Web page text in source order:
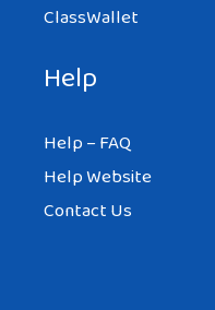
ClassWallet
Help
Help – FAQ
Help Website
Contact Us